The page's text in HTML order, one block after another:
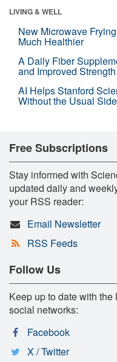
LIVING & WELL
New Microwave
Much Healthier
A Daily Fiber
and Improved Strength
AI Helps Stanford
Without the Usual
Free Subscriptions
Stay informed with
updated daily and
your RSS reader:
Email Newsletter
RSS Feeds
Follow Us
Keep up to date with
social networks:
Facebook
X / Twitter